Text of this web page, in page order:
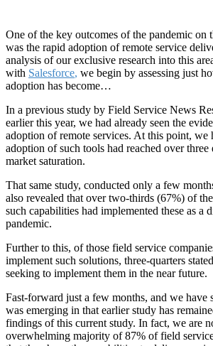
One of the key outcomes of the pandemic on
was the rapid adoption of remote service
analysis of our exclusive research into this
with Salesforce, we begin by assessing just
adoption has become…
In a previous study by Field Service News
earlier this year, we had already seen the
adoption of remote services. At this point, we
adoption of such tools had reached over
market saturation.
That same study, conducted only a few
also revealed that over two-thirds (67%) of
such capabilities had implemented these as a
pandemic.
Further to this, of those field service
implement such solutions, three-quarters
seeking to implement them in the near future.
Fast-forward just a few months, and we have
was emerging in that earlier study has
findings of this current study. In fact, we are
overwhelming majority of 87% of field